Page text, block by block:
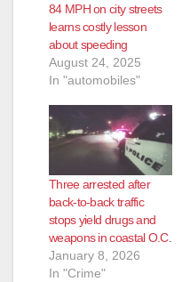
84 MPH on city streets
learns costly lesson
about speeding
August 24, 2025
In "automobiles"
Three arrested after
back-to-back traffic
stops yield drugs and
weapons in coastal O.C.
January 8, 2026
In "Crime"